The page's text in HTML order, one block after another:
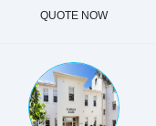
QUOTE NOW